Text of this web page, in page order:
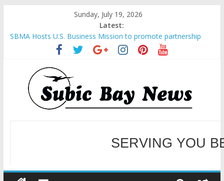
Sunday, July 19, 2026
Latest:
SBMA Hosts U.S. Business Mission to promote partnership
and growth in Subic Bay
BCDA launches inaugural Ecozones Color Run Fest across four
premier destinations
SM recognized in UN Annual Report for Transforming Retail
Spaces into Platforms for Global Causes
Subic Bay News Vol 19 No 25
Inter-Agency Meeting Tackles Next Steps for Subic E-Waste